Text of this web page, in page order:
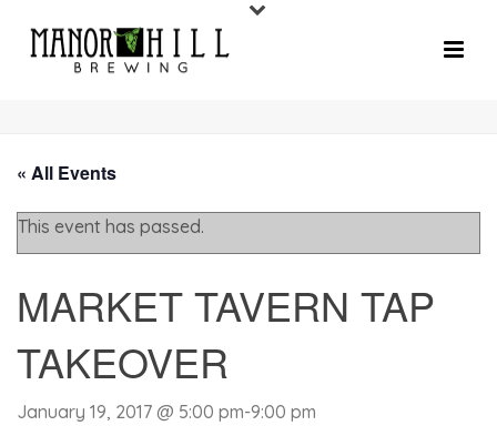
« All Events
This event has passed.
MARKET TAVERN TAP
TAKEOVER
January 19, 2017 @ 5:00 pm-9:00 pm